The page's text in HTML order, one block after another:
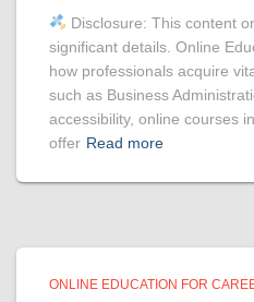
Disclosure: This content
significant details. Online
how professionals acquire
such as Business
accessibility, online courses
offer Read more
ONLINE EDUCATION FOR